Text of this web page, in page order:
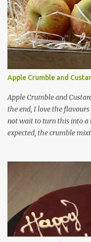
Apple Crumble and
Apple Crumble and
the end, I love the
not wait to turn this into a
expected, the crumble
as we all know they can
more ingredients in than
worth the extra effort. I
this, which I think worked
but feel free to make it
Ingredients Crumble 4
Almonds 2 tsp Ground